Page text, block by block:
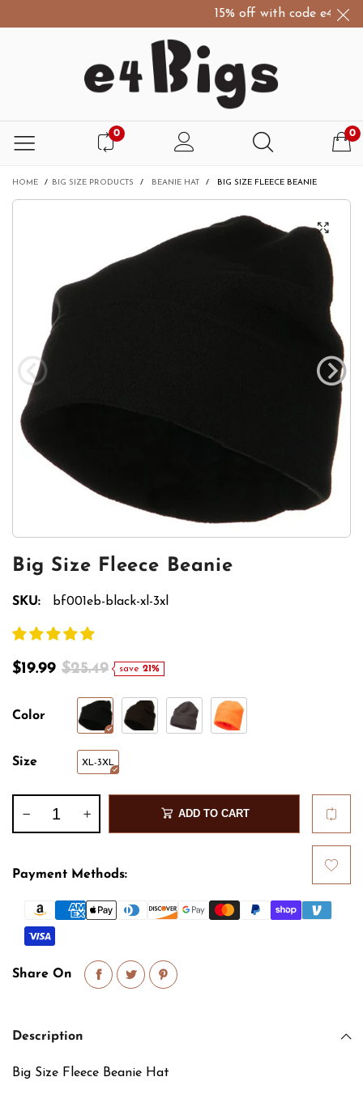
15% off with code e4Bigs15
0 0
HOME / BIG SIZE PRODUCTS / BEANIE HAT / BIG SIZE FLEECE BEANIE
Big Size Fleece Beanie
SKU: bf001eb-black-xl-3xl
$19.99 $25.49 save 21%
Color
Size XL-3XL
ADD TO CART
Payment Methods:
Share On
Description
Big Size Fleece Beanie Hat